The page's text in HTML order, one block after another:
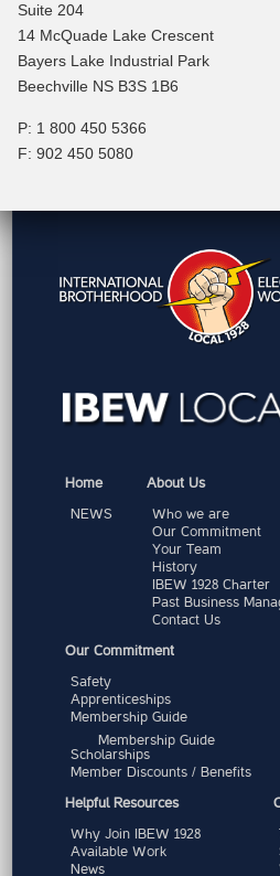
Suite 204
14 McQuade Lake Crescent
Bayers Lake Industrial Park
Beechville NS B3S 1B6
P: 1 800 450 5366
F: 902 450 5080
Home
NEWS
About Us
Who we are
Our Commitment
Your Team
History
IBEW 1928 Charter
Past Business
Contact Us
Our Commitment
Safety
Apprenticeships
Membership Guide
Membership Guide
Scholarships
Member Discounts / Benefits
Helpful Resources
Why Join IBEW 1928
Available Work
News